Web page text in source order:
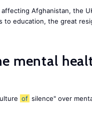
Afghanistan, the
to education, the great
mental
of silence" over